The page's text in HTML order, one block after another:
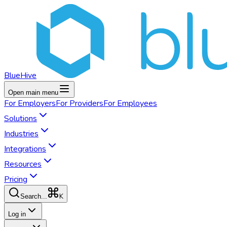
BlueHive
Open main menu
For EmployersFor ProvidersFor Employees
Solutions
Industries
Integrations
Resources
Pricing
Search... K
Log in